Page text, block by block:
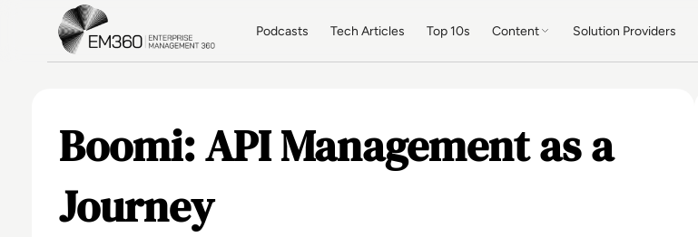
Skip to main content
Podcasts Tech Articles Top 10s Content Solution Providers
Boomi: API Management as a
Journey